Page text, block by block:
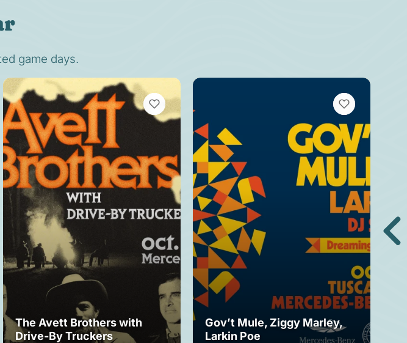
game days.
The Avett Brothers with
Drive-By Truckers
VIEW BOOKMARKS
Gov’t Mule, Ziggy Marley,
Larkin Poe
VIEW BOOKMARKS